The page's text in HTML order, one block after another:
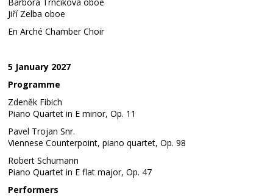
Jiří Zelba oboe
En Arché Chamber Choir
5 January 2027
Programme
Zdeněk Fibich
Piano Quartet in E minor, Op. 11
Pavel Trojan Snr.
Viennese Counterpoint, piano quartet, Op. 98
Robert Schumann
Piano Quartet in E flat major, Op. 47
Performers